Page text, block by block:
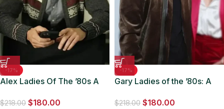
-17%
Alex Ladies Of The ’80s A
Jacket
$218.00 $180.00
-17%
Gary Ladies of the ’80s: A
Jacket
$218.00 $180.00